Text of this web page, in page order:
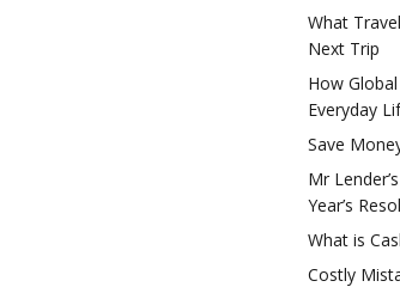
What
Next Trip
How
Everyday
Save
Mr
Year’s
What is
Costly